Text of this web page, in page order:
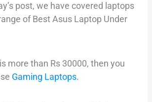
post, we have covered laptops
of Best Asus Laptop Under
more than Rs 30000, then you
Gaming Laptops.